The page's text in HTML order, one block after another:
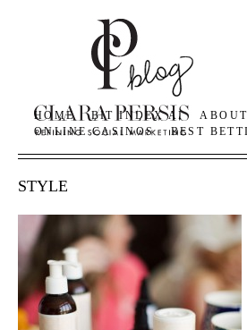
HOME BIT INDEX AI ABOUT
ONLINE CASINOS
BEST
STYLE